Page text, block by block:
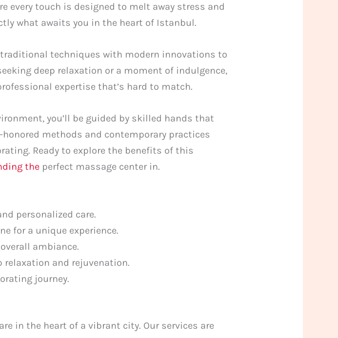
every touch is designed to melt away stress and
what awaits you in the heart of Istanbul.
techniques with modern innovations to
deep relaxation or a moment of indulgence,
expertise that’s hard to match.
you’ll be guided by skilled hands that
methods and contemporary practices
Ready to explore the benefits of this
the perfect massage center in.
personalized care.
for a unique experience.
ambiance.
relaxation and rejuvenation.
journey.
in the heart of a vibrant city. Our services are